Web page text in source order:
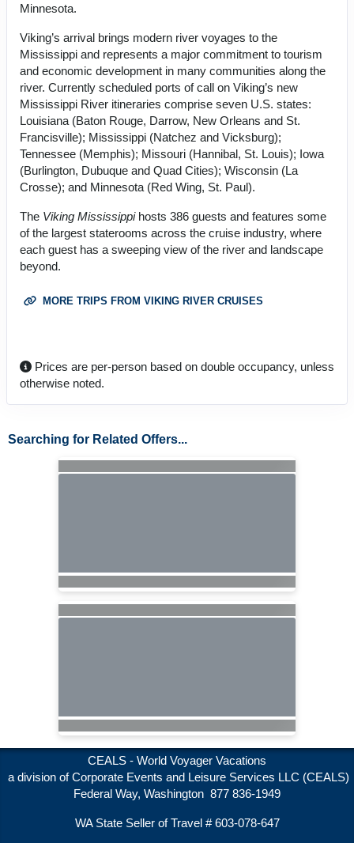
Minnesota.
Viking’s arrival brings modern river voyages to the
Mississippi and represents a major commitment to tourism
and economic development in many communities along the
river. Currently scheduled ports of call on Viking’s new
Mississippi River itineraries comprise seven U.S. states:
Louisiana (Baton Rouge, Darrow, New Orleans and St.
Francisville); Mississippi (Natchez and Vicksburg);
Tennessee (Memphis); Missouri (Hannibal, St. Louis); Iowa
(Burlington, Dubuque and Quad Cities); Wisconsin (La
Crosse); and Minnesota (Red Wing, St. Paul).
The Viking Mississippihosts 386 guests and features some
of the largest staterooms across the cruise industry, where
each guest has a sweeping view of the river and landscape
beyond.
MORE TRIPS FROM VIKING RIVER CRUISES
Prices are per-person based on double occupancy, unless
otherwise noted.
Searching for Related Offers...
CEALS - World Voyager Vacations
a division of Corporate Events and Leisure Services LLC (CEALS)
Federal Way, Washington 877 836-1949
WA State Seller of Travel # 603-078-647